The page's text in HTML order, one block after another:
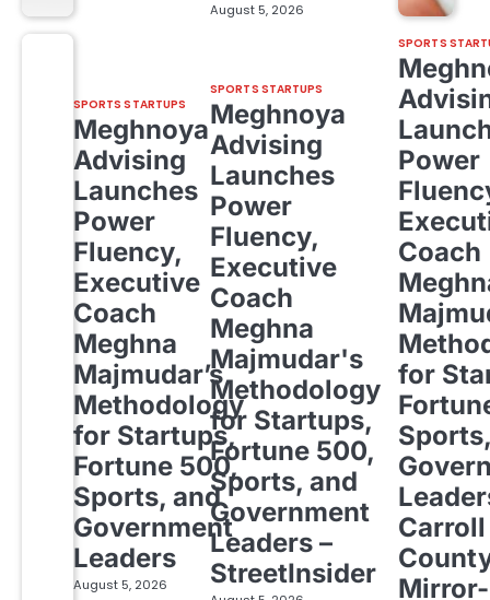
August 5, 2026
SPORTS STARTUPS
Meghnoya
Advising
Launches
Power
Fluency,
Executive
Coach
Meghna
Majmudar’s
Methodology
for Startups,
Fortune 500,
Sports, and
Government
Leaders
August 5, 2026
SPORTS STARTUPS
Meghnoya
Advising
Launches
Power
Fluency,
Executive
Coach
Meghna
Majmudar's
Methodology
for Startups,
Fortune 500,
Sports, and
Government
Leaders –
StreetInsider
SPORTS
Power
Coach
for
Carroll
Mirror-